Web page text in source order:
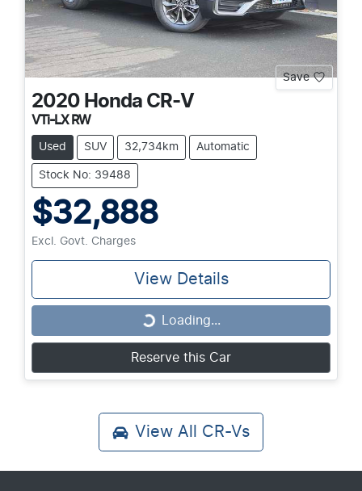
Save
2020 Honda CR-V
VTi-LX RW
Used SUV 32,734km Automatic
Stock No: 39488
$32,888
Excl. Govt. Charges
View Details
Loading...
Loading...
Reserve this Car
View All CR-Vs